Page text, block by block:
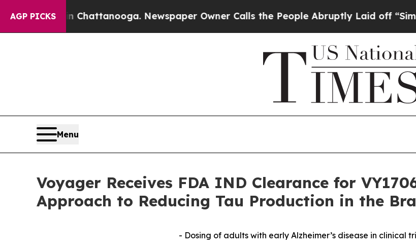
AGP PICKS
in Chattanooga. Newspaper Owner Calls the People Abruptly Laid off “Simply a Math
Menu
Voyager Receives FDA IND Clearance for
Approach to Reducing Tau Production in the
- Dosing of adults with early Alzheimer’s disease in clinical